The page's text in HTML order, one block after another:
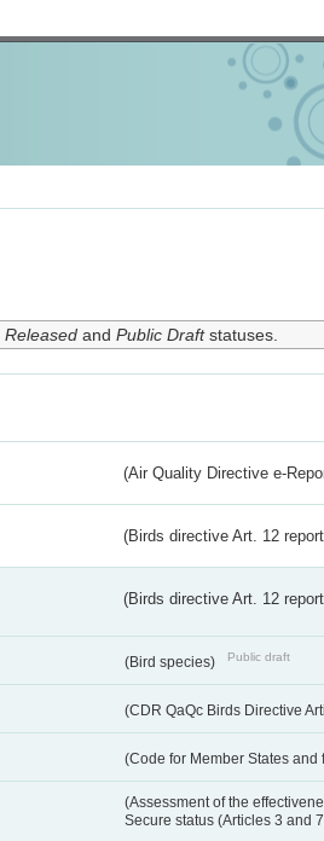
Releasedand Public Draftstatuses.
(Air Quality Directive e-
(Birds directive Art. 12
(Birds directive Art. 12
(Bird species) Public draft
(CDR QaQc Birds Directive
(Code for Member States
(Assessment of the
Secure status (Articles 3 and